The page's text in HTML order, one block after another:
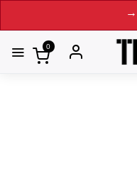
→ Get
0